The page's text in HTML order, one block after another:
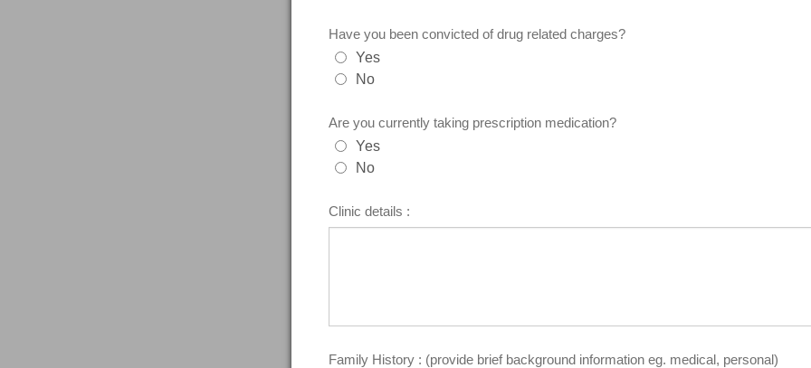
Have you been convicted of drug related charges?
Yes
No
Are you currently taking prescription medication?
Yes
No
Clinic details :
Family History : (provide brief background information eg. medical, personal)